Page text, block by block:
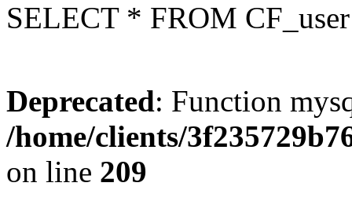
SELECT * FROM
Deprecated: Function
/home/clients/
on line 209